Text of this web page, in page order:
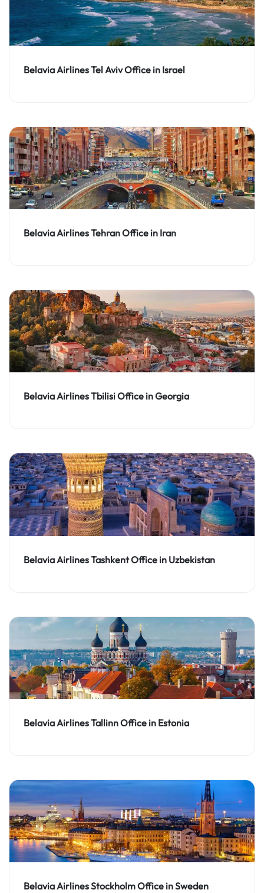
Belavia Airlines Tel Aviv Office in Israel
Belavia Airlines Tehran Office in Iran
Belavia Airlines Tbilisi Office in Georgia
Belavia Airlines Tashkent Office in Uzbekistan
Belavia Airlines Tallinn Office in Estonia
Belavia Airlines Stockholm Office in Sweden